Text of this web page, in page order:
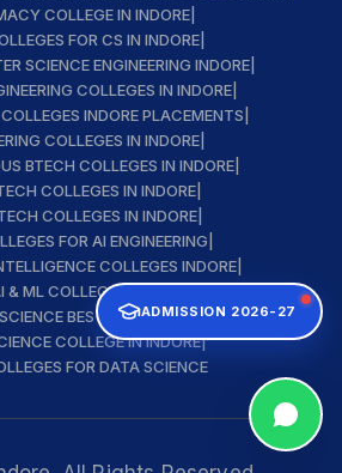
ADMISSION 2026-27
COLLEGE IN INDORE|
FOR CS IN INDORE|
SCIENCE ENGINEERING INDORE|
COLLEGES IN INDORE
INDORE PLACEMENTS
COLLEGES IN INDORE
BTECH COLLEGES IN INDORE|
COLLEGES IN INDORE
COLLEGES IN INDORE|
FOR AI ENGINEERING
COLLEGES INDORE
& ML COLLEGE IN INDORE|
BEST INSTITUTE|
COLLEGE IN INDORE|
FOR DATA SCIENCE